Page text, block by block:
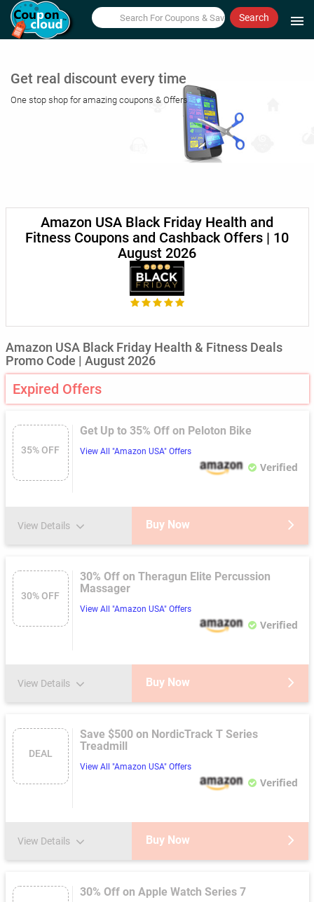
Search menu
Get real discount every time
One stop shop for amazing coupons & Offers
Amazon USA Black Friday Health and
Fitness Coupons and Cashback Offers | 10
August 2026
Amazon USA Black Friday Health & Fitness Deals
Promo Code | August 2026
Expired Offers
35% OFF
Get Up to 35% Off on Peloton Bike
View All "Amazon USA" Offers
Verified
View Details Buy Now
30% OFF
30% Off on Theragun Elite Percussion
Massager
View All "Amazon USA" Offers
Verified
View Details Buy Now
DEAL
Save $500 on NordicTrack T Series
Treadmill
View All "Amazon USA" Offers
Verified
View Details Buy Now
30% Off on Apple Watch Series 7